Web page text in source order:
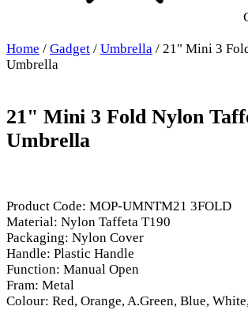
Home / Gadget / Umbrella / 21" Mini 3
Umbrella
21" Mini 3 Fold Nylon
Umbrella
Product Code: MOP-UMNTM21 3FOLD
Material: Nylon Taffeta T190
Packaging: Nylon Cover
Handle: Plastic Handle
Function: Manual Open
Fram: Metal
Colour: Red, Orange, A.Green, Blue,